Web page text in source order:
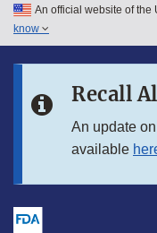
Skip to main content
Skip to in this section
An official website of the
know
Recall
An update
available